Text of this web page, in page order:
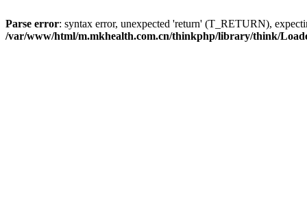
Parse error: syntax error, unexpected 'return' (T_RETURN),
/var/www/html/m.mkhealth.com.cn/thinkphp/library/think/